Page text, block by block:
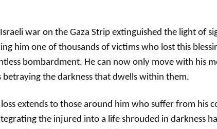
war on the Gaza Strip extinguished the light of
him one of thousands of victims who lost this
bombardment. He can now only move with his
betraying the darkness that dwells within them.
loss extends to those around him who suffer from his
the injured into a life shrouded in darkness